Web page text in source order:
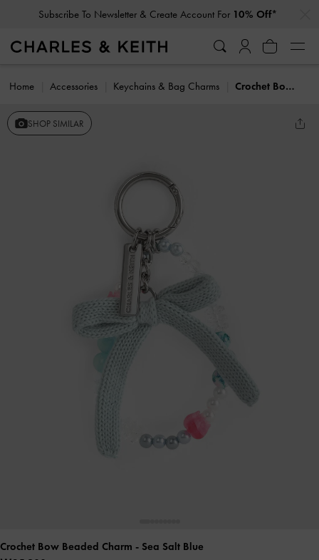
Subscribe To Newsletter & Create Account For 10% Off*
Home Accessories Keychains & Bag Charms Crochet Bow Beaded Charm
SHOP SIMILAR
Crochet Bow Beaded Charm - Sea Salt Blue